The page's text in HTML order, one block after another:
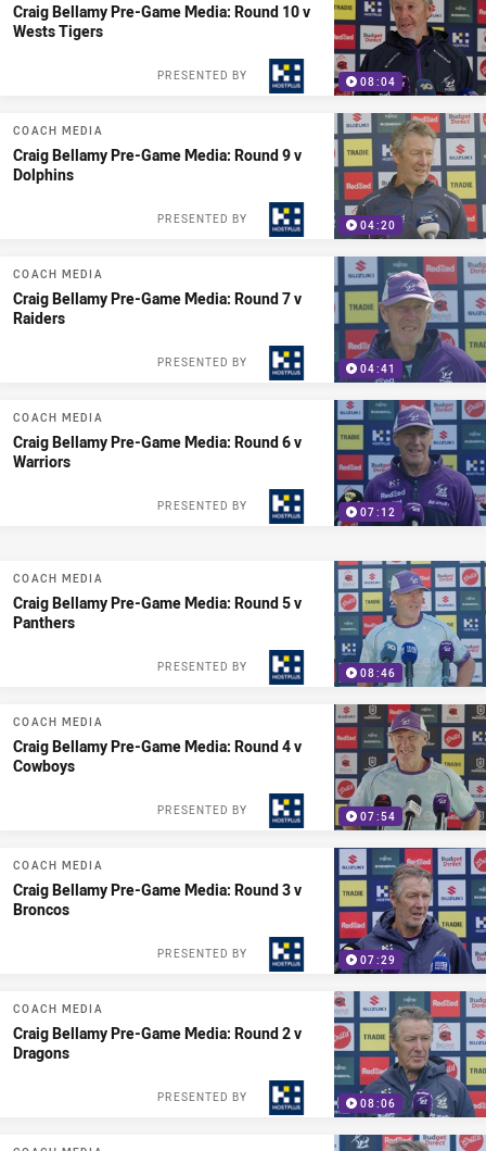
08:04
Craig Bellamy Pre-Game Media: Round 10 v
Wests Tigers
PRESENTED BY
04:20
COACH MEDIA
Craig Bellamy Pre-Game Media: Round 9 v
Dolphins
PRESENTED BY
04:41
COACH MEDIA
Craig Bellamy Pre-Game Media: Round 7 v
Raiders
PRESENTED BY
07:12
COACH MEDIA
Craig Bellamy Pre-Game Media: Round 6 v
Warriors
PRESENTED BY
08:46
COACH MEDIA
Craig Bellamy Pre-Game Media: Round 5 v
Panthers
PRESENTED BY
07:54
COACH MEDIA
Craig Bellamy Pre-Game Media: Round 4 v
Cowboys
PRESENTED BY
07:29
COACH MEDIA
Craig Bellamy Pre-Game Media: Round 3 v
Broncos
PRESENTED BY
08:06
COACH MEDIA
Craig Bellamy Pre-Game Media: Round 2 v
Dragons
PRESENTED BY